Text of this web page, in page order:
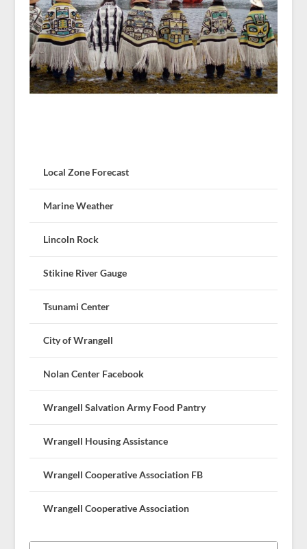
Local Zone Forecast
Marine Weather
Lincoln Rock
Stikine River Gauge
Tsunami Center
City of Wrangell
Nolan Center Facebook
Wrangell Salvation Army Food Pantry
Wrangell Housing Assistance
Wrangell Cooperative Association FB
Wrangell Cooperative Association